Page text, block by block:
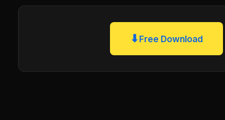
⬇Free Download